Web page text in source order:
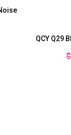
QCY Q29
$